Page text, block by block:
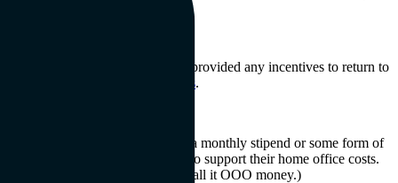
of respondents are not being provided any incentives to return to
openings at historically high levels.
said they would rather receive a monthly stipend or some form of
directly to workers to support their home office costs.
work environment. We call it OOO money.)